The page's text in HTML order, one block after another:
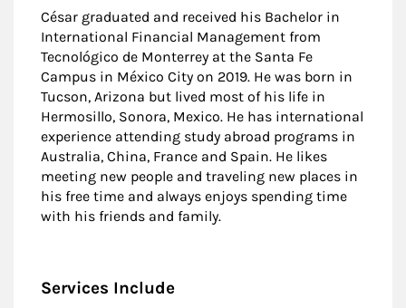
César graduated and received his Bachelor in
International Financial Management from
Tecnológico de Monterrey at the Santa Fe
Campus in México City on 2019. He was born in
Tucson, Arizona but lived most of his life in
Hermosillo, Sonora, Mexico. He has international
experience attending study abroad programs in
Australia, China, France and Spain. He likes
meeting new people and traveling new places in
his free time and always enjoys spending time
with his friends and family.
Services Include